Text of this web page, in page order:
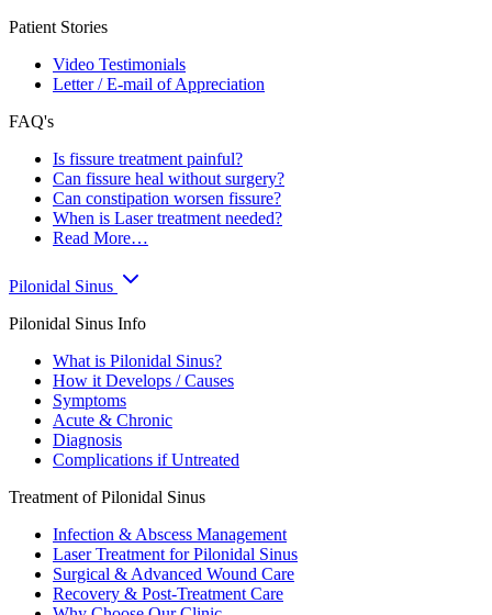
Patient Stories
Video Testimonials
Letter / E-mail of Appreciation
FAQ's
Is fissure treatment painful?
Can fissure heal without surgery?
Can constipation worsen fissure?
When is Laser treatment needed?
Read More…
Pilonidal Sinus
Pilonidal Sinus Info
What is Pilonidal Sinus?
How it Develops / Causes
Symptoms
Acute & Chronic
Diagnosis
Complications if Untreated
Treatment of Pilonidal Sinus
Infection & Abscess Management
Laser Treatment for Pilonidal Sinus
Surgical & Advanced Wound Care
Recovery & Post-Treatment Care